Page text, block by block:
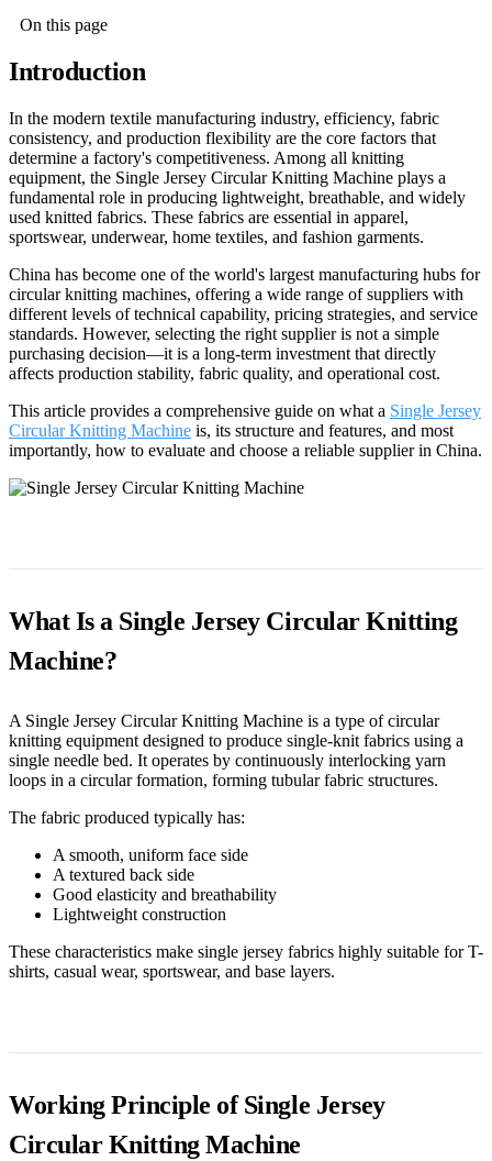
On this page
Introduction
In the modern textile manufacturing industry, efficiency, fabric
consistency, and production flexibility are the core factors that
determine a factory's competitiveness. Among all knitting
equipment, the Single Jersey Circular Knitting Machine plays a
fundamental role in producing lightweight, breathable, and widely
used knitted fabrics. These fabrics are essential in apparel,
sportswear, underwear, home textiles, and fashion garments.
China has become one of the world's largest manufacturing hubs for
circular knitting machines, offering a wide range of suppliers with
different levels of technical capability, pricing strategies, and service
standards. However, selecting the right supplier is not a simple
purchasing decision—it is a long-term investment that directly
affects production stability, fabric quality, and operational cost.
This article provides a comprehensive guide on what a Single Jersey
Circular Knitting Machine is, its structure and features, and most
importantly, how to evaluate and choose a reliable supplier in China.
What Is a Single Jersey Circular Knitting
Machine?
A Single Jersey Circular Knitting Machine is a type of circular
knitting equipment designed to produce single-knit fabrics using a
single needle bed. It operates by continuously interlocking yarn
loops in a circular formation, forming tubular fabric structures.
The fabric produced typically has:
A smooth, uniform face side
A textured back side
Good elasticity and breathability
Lightweight construction
These characteristics make single jersey fabrics highly suitable for T-
shirts, casual wear, sportswear, and base layers.
Working Principle of Single Jersey
Circular Knitting Machine